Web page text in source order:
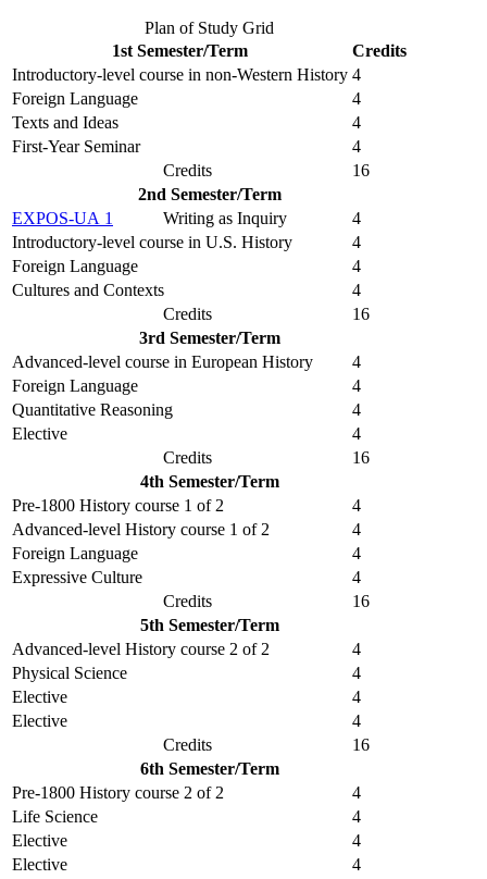
Plan of Study Grid
1st Semester/Term
Credits
Introductory-level course in non-Western History 4
Foreign Language
4
Texts and Ideas
4
First-Year Seminar
4
Credits
16
2nd Semester/Term
EXPOS-UA 1
Writing as Inquiry
4
Introductory-level course in U.S. History
4
Foreign Language
4
Cultures and Contexts
4
Credits
16
3rd Semester/Term
Advanced-level course in European History
4
Foreign Language
4
Quantitative Reasoning
4
Elective
4
Credits
16
4th Semester/Term
Pre-1800 History course 1 of 2
4
Advanced-level History course 1 of 2
4
Foreign Language
4
Expressive Culture
4
Credits
16
5th Semester/Term
Advanced-level History course 2 of 2
4
Physical Science
4
Elective
4
Elective
4
Credits
16
6th Semester/Term
Pre-1800 History course 2 of 2
4
Life Science
4
Elective
4
Elective
4